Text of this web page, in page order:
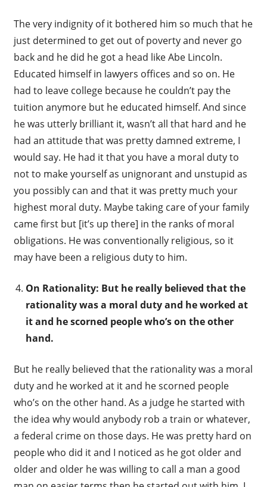
The very indignity of it bothered him so much that he
just determined to get out of poverty and never go
back and he did he got a head like Abe Lincoln.
Educated himself in lawyers offices and so on. He
had to leave college because he couldn’t pay the
tuition anymore but he educated himself. And since
he was utterly brilliant it, wasn’t all that hard and he
had an attitude that was pretty damned extreme, I
would say. He had it that you have a moral duty to
not to make yourself as unignorant and unstupid as
you possibly can and that it was pretty much your
highest moral duty. Maybe taking care of your family
came first but [it’s up there] in the ranks of moral
obligations. He was conventionally religious, so it
may have been a religious duty to him.
On Rationality: But he really believed that the
rationality was a moral duty and he worked at
it and he scorned people who’s on the other
hand.
But he really believed that the rationality was a moral
duty and he worked at it and he scorned people
who’s on the other hand. As a judge he started with
the idea why would anybody rob a train or whatever,
a federal crime on those days. He was pretty hard on
people who did it and I noticed as he got older and
older and older he was willing to call a man a good